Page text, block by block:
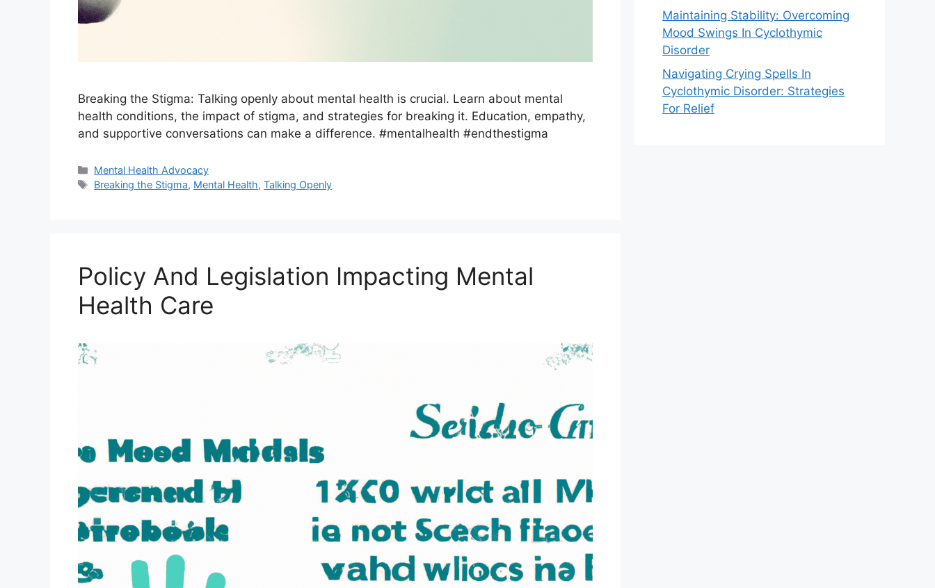
Breaking the Stigma: Talking openly about mental health is crucial. Learn about mental
health conditions, the impact of stigma, and strategies for breaking it. Education, empathy,
and supportive conversations can make a difference. #mentalhealth #endthestigma
Categories
Mental Health Advocacy
Tags
Breaking the Stigma, Mental Health,Talking Openly
Policy And Legislation Impacting Mental
Health Care
Maintaining Stability: Overcoming
Mood Swings In Cyclothymic
Disorder
Navigating Crying Spells In
Cyclothymic Disorder: Strategies
For Relief